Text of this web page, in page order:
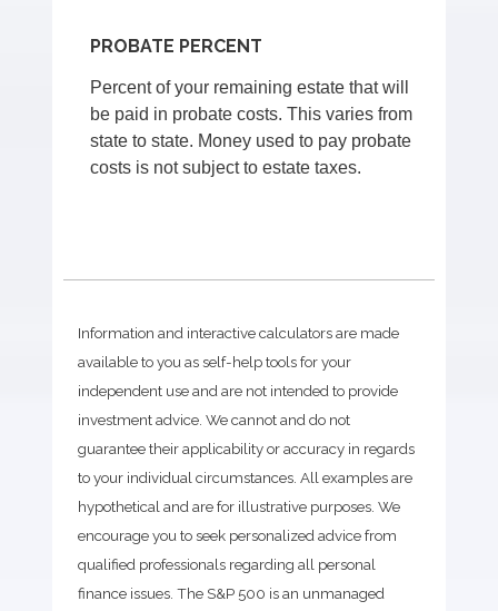
PROBATE PERCENT
Percent of your remaining estate that will
be paid in probate costs. This varies from
state to state. Money used to pay probate
costs is not subject to estate taxes.
Information and interactive calculators are made
available to you as self-help tools for your
independent use and are not intended to provide
investment advice. We cannot and do not
guarantee their applicability or accuracy in regards
to your individual circumstances. All examples are
hypothetical and are for illustrative purposes. We
encourage you to seek personalized advice from
qualified professionals regarding all personal
finance issues. The S&P 500 is an unmanaged